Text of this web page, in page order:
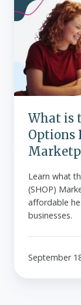
the
Small
Business
Health
Options
Program
(SHOP)
What is
Options
Learn what
(SHOP)
affordable
businesses.
September